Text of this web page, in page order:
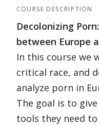
COURSE DESCRIPTION
Decolonizing
between Europe
In this course we
critical race, and
analyze porn in
The goal is to
tools they need